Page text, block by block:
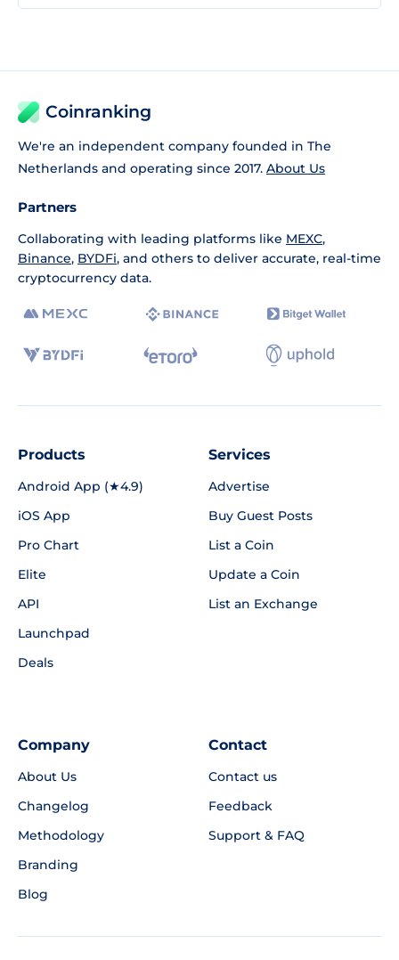
Coinranking
We're an independent company founded in The
Netherlands and operating since 2017. About Us
Partners
Collaborating with leading platforms like MEXC,
Binance, BYDFi, and others to deliver accurate, real-time
cryptocurrency data.
Products
Android App (★4.9)
iOS App
Pro Chart
Elite
API
Launchpad
Deals
Services
Advertise
Buy Guest Posts
List a Coin
Update a Coin
List an Exchange
Company
About Us
Changelog
Methodology
Branding
Blog
Contact
Contact us
Feedback
Support & FAQ